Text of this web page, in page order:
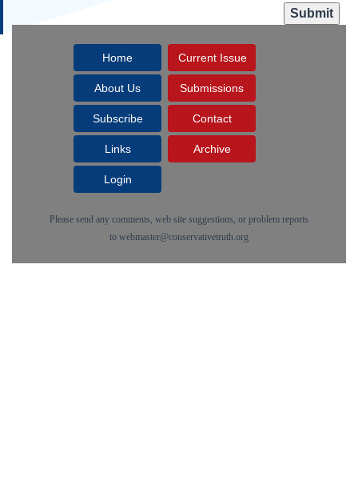
Home Current Issue
About Us Submissions
Subscribe Contact
Links Archive
Login
Please send any comments, web site suggestions, or problem reports
to webmaster@conservativetruth.org